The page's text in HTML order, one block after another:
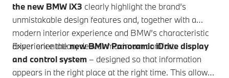
the new BMW iX3 clearly highlight the brand’s
unmistakable design features and, together with a
modern interior experience and BMW’s characteristic
driver orientation, deliver maximum comfort.
Experience thenew BMW Panoramic iDrive display
and control system– designed so that information
appears in the right place at the right time. This allows